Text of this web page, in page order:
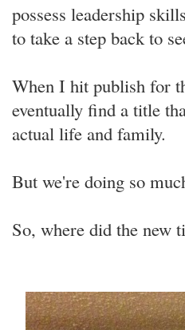
possess leadership
to take a step back to
When I hit publish for
eventually find a title
actual life and family.
But we're doing so
So, where did the